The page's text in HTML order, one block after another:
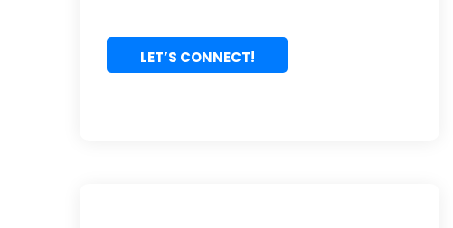
LET’S CONNECT!